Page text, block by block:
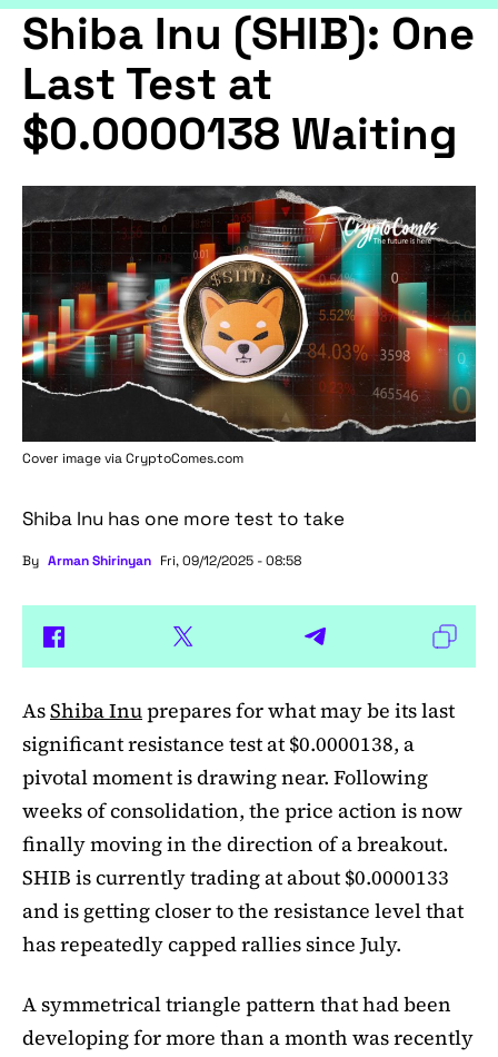
Shiba Inu (SHIB): One
Last Test at
$0.0000138 Waiting
Cover image viaCryptoComes.com
Shiba Inu has one more test to take
By Arman Shirinyan Fri, 09/12/2025 - 08:58
AsShiba Inuprepares for what may be its last
significant resistance test at $0.0000138, a
pivotal moment is drawing near. Following
weeks of consolidation, the price action is now
finally moving in the direction of a breakout.
SHIB is currently trading at about $0.0000133
and is getting closer to the resistance level that
has repeatedly capped rallies since July.
A symmetrical triangle pattern that had been
developing for more than a month was recently